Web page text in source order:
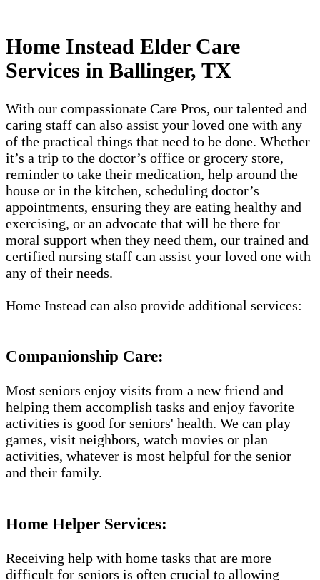
Home Instead Elder Care
Services in Ballinger, TX
With our compassionate Care Pros, our talented and
caring staff can also assist your loved one with any
of the practical things that need to be done. Whether
it’s a trip to the doctor’s office or grocery store,
reminder to take their medication, help around the
house or in the kitchen, scheduling doctor’s
appointments, ensuring they are eating healthy and
exercising, or an advocate that will be there for
moral support when they need them, our trained and
certified nursing staff can assist your loved one with
any of their needs.
Home Instead can also provide additional services:
Companionship Care:
Most seniors enjoy visits from a new friend and
helping them accomplish tasks and enjoy favorite
activities is good for seniors' health. We can play
games, visit neighbors, watch movies or plan
activities, whatever is most helpful for the senior
and their family.
Home Helper Services:
Receiving help with home tasks that are more
difficult for seniors is often crucial to allowing